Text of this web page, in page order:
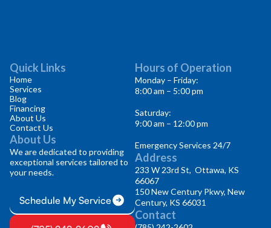
Quick Links
Home
Services
Blog
Financing
About Us
Contact Us
About Us
We are dedicated to providing
exceptional services tailored to
your needs.
Schedule My Service
Hours of Operation
Monday – Friday:
8:00 am – 5:00 pm
Saturday:
9:00 am – 12:00 pm
Emergency Services 24/7
Address
233 W 23rd St, Ottawa, KS
66067
150 New Century Pkwy, New
Century, KS 66031
Contact